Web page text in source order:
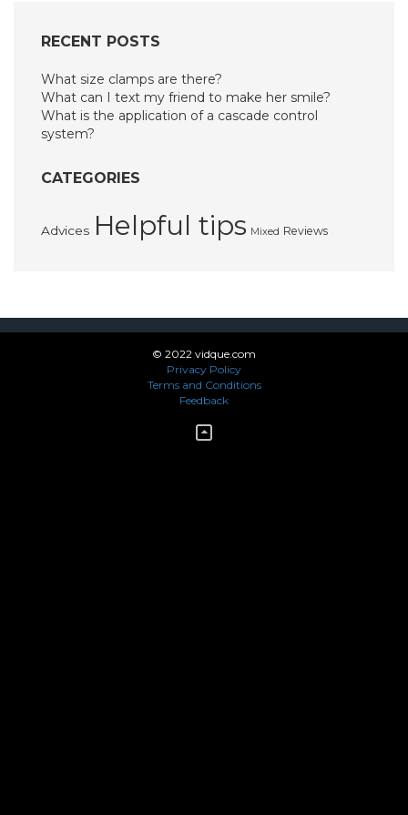
RECENT POSTS
What size clamps are there?
What can I text my friend to make her smile?
What is the application of a cascade control
system?
CATEGORIES
Advices Helpful tips Mixed Reviews
© 2022 vidque.com
Privacy Policy
Terms and Conditions
Feedback